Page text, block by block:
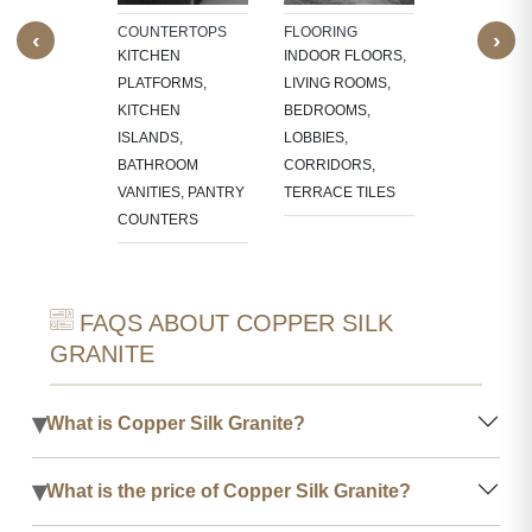
‹
COUNTERTOPS
KITCHEN
PLATFORMS,
KITCHEN
ISLANDS,
BATHROOM
VANITIES, PANTRY
COUNTERS
FLOORING
INDOOR FLOORS,
LIVING ROOMS,
BEDROOMS,
LOBBIES,
CORRIDORS,
TERRACE TILES
BATHROOM
WALLS,
›
FAQS ABOUT COPPER SILK
GRANITE
▾What is Copper Silk Granite?
▾What is the price of Copper Silk Granite?